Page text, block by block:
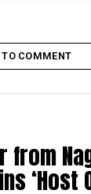
TO COMMENT
from
‘Host